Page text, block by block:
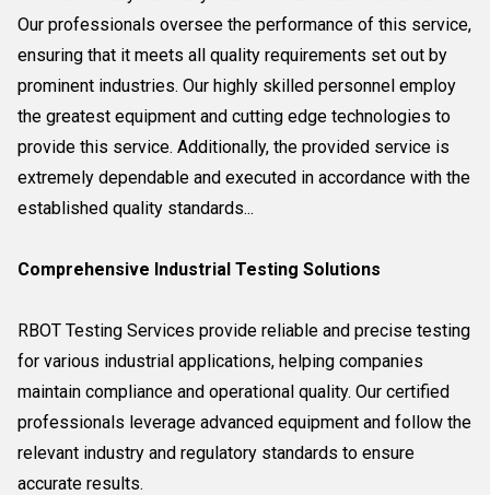
Our professionals oversee the performance of this service,
ensuring that it meets all quality requirements set out by
prominent industries. Our highly skilled personnel employ
the greatest equipment and cutting edge technologies to
provide this service. Additionally, the provided service is
extremely dependable and executed in accordance with the
established quality standards...
Comprehensive Industrial Testing Solutions
RBOT Testing Services provide reliable and precise testing
for various industrial applications, helping companies
maintain compliance and operational quality. Our certified
professionals leverage advanced equipment and follow the
relevant industry and regulatory standards to ensure
accurate results.